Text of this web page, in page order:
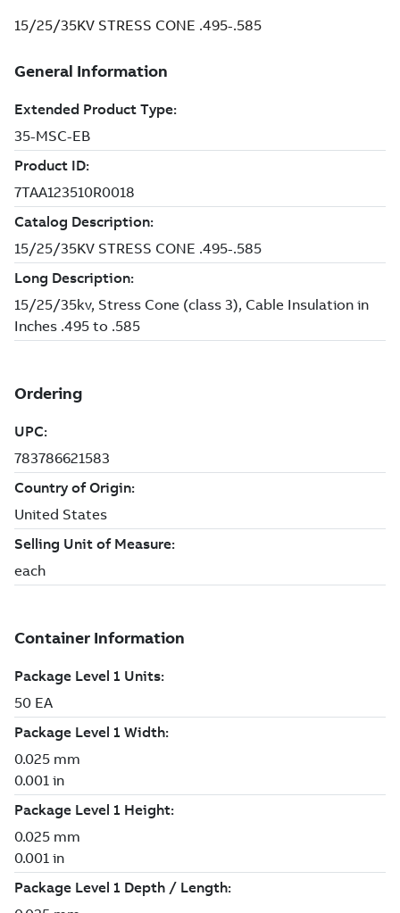
15/25/35KV STRESS CONE .495-.585